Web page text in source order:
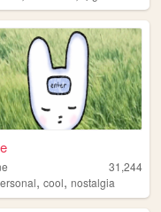
31,244
,cool,nostalgia